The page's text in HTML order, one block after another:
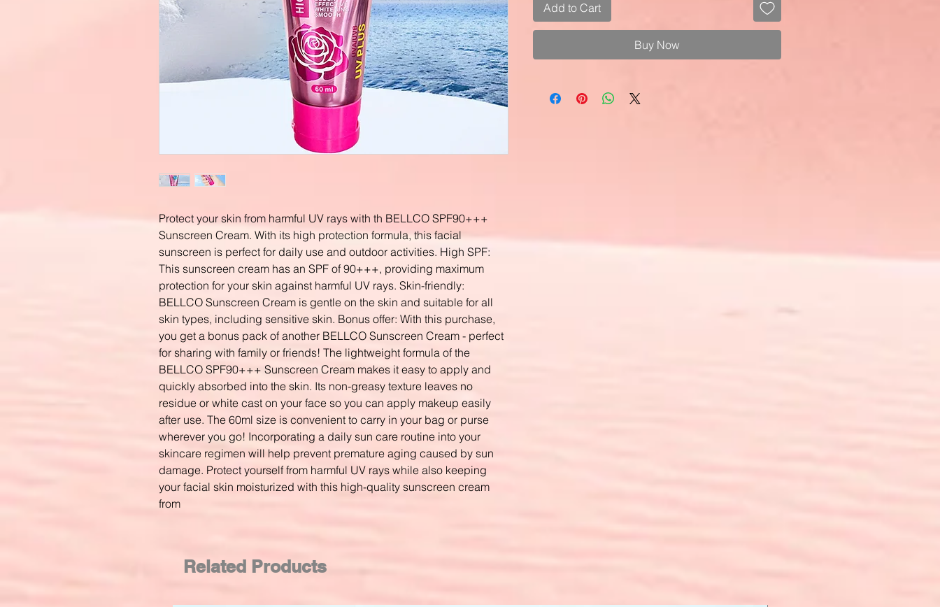
Protect your skin from harmful UV rays with th BELLCO SPF90+++
Sunscreen Cream. With its high protection formula, this facial
sunscreen is perfect for daily use and outdoor activities. High SPF:
This sunscreen cream has an SPF of 90+++, providing maximum
protection for your skin against harmful UV rays. Skin-friendly:
BELLCO Sunscreen Cream is gentle on the skin and suitable for all
skin types, including sensitive skin. Bonus offer: With this purchase,
you get a bonus pack of another BELLCO Sunscreen Cream - perfect
for sharing with family or friends! The lightweight formula of the
BELLCO SPF90+++ Sunscreen Cream makes it easy to apply and
quickly absorbed into the skin. Its non-greasy texture leaves no
residue or white cast on your face so you can apply makeup easily
after use. The 60ml size is convenient to carry in your bag or purse
wherever you go! Incorporating a daily sun care routine into your
skincare regimen will help prevent premature aging caused by sun
damage. Protect yourself from harmful UV rays while also keeping
your facial skin moisturized with this high-quality sunscreen cream
from
Add to Cart
Buy Now
Related Products